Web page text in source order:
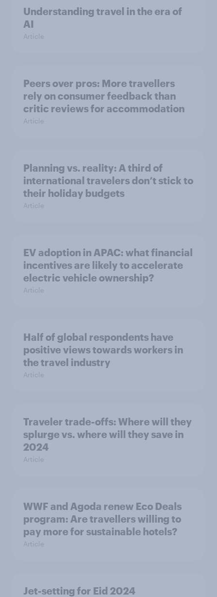
Understanding travel in the era of
AI
Article
Peers over pros: More travellers
rely on consumer feedback than
critic reviews for accommodation
Article
Planning vs. reality: A third of
international travelers don’t stick to
their holiday budgets
Article
EV adoption in APAC: what financial
incentives are likely to accelerate
electric vehicle ownership?
Article
Half of global respondents have
positive views towards workers in
the travel industry
Article
Traveler trade-offs: Where will they
splurge vs. where will they save in
2024
Article
WWF and Agoda renew Eco Deals
program: Are travellers willing to
pay more for sustainable hotels?
Article
Jet-setting for Eid 2024​